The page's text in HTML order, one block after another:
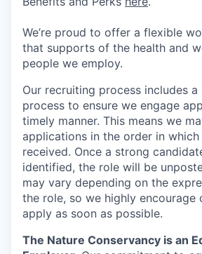
We’re proud to offer a flexible
that supports of the health and
people we employ.
Our recruiting process includes
process to ensure we engage
timely manner. This means we
applications in the order in
received. Once a strong
identified, the role will be
may vary depending on the
the role, so we highly encourage
apply as soon as possible.
The Nature Conservancy is an